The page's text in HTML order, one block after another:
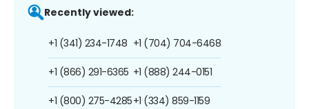
Recently viewed:
+1 (341) 234-1748
+1 (866) 291-6365
+1 (800) 275-4285
+1 (704) 704-6468
+1 (888) 244-0151
+1 (334) 859-1159